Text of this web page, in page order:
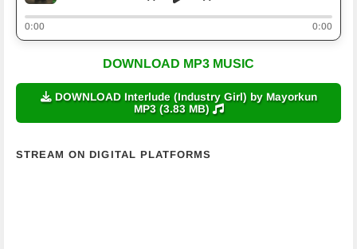
0:00 0:00
DOWNLOAD MP3 MUSIC
DOWNLOAD Interlude (Industry Girl) by Mayorkun
MP3 (3.83 MB)
STREAM ON DIGITAL PLATFORMS